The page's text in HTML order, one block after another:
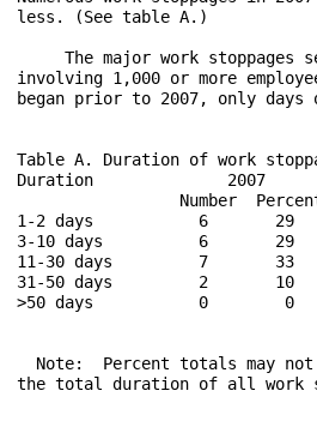
less. (See table A.)
The major work stoppages
involving 1,000 or more
began prior to 2007, only days
Table A. Duration of work
Duration              2007
Number
1-2 days           6
3-10 days          6
11-30 days         7
31-50 days         2
>50 days           0
Note:  Percent totals may
the total duration of all work